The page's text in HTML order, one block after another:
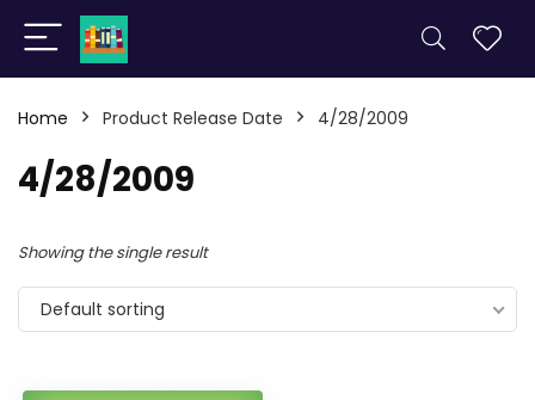
Home Product Release Date 4/28/2009
4/28/2009
Showing the single result
Default sorting